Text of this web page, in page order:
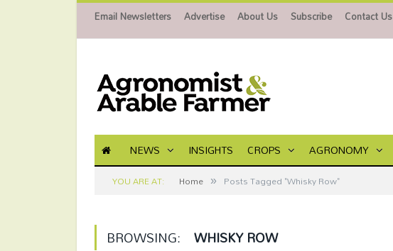
Email Newsletters Advertise About Us Subscribe Contact Us
NEWS INSIGHTS CROPS AGRONOMY
YOU ARE AT: Home » Posts Tagged "Whisky Row"
BROWSING: WHISKY ROW